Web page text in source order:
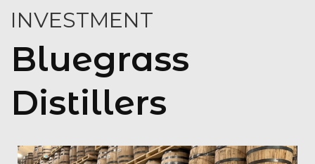
INVESTMENT
Bluegrass
Distillers